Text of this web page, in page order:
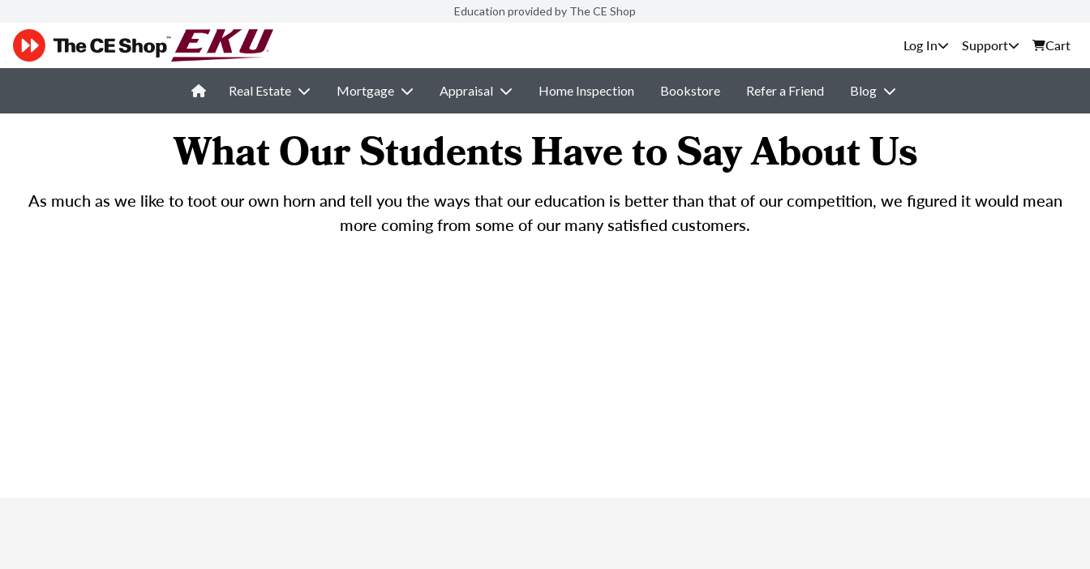
Education provided by The CE Shop
Support Cart
Real Estate Mortgage Appraisal Home Inspection Bookstore Refer a Friend Blog
What Our Students Have to Say About Us
As much as we like to toot our own horn and tell you the ways that our education is better than that of our competition, we figured it would mean
more coming from some of our many satisfied customers.